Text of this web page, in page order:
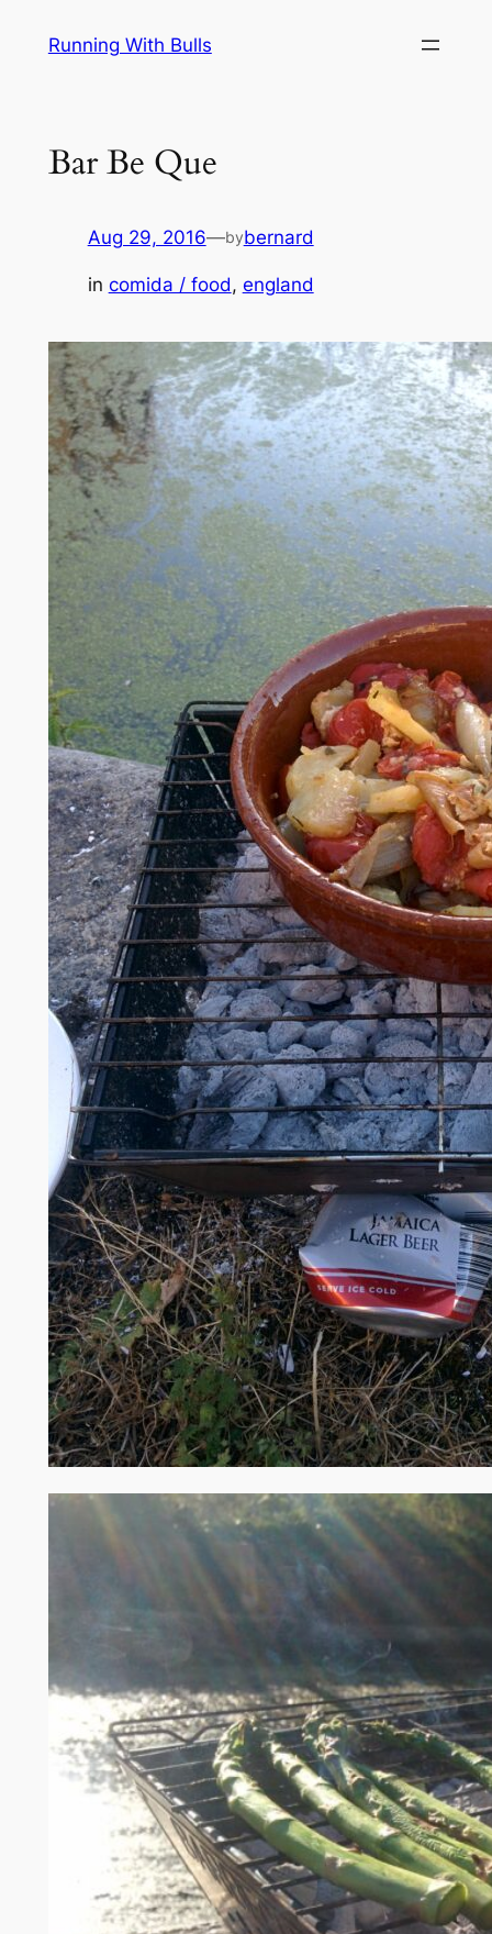
Running With Bulls
Bar Be Que
Aug 29, 2016—bybernard
in comida / food, england